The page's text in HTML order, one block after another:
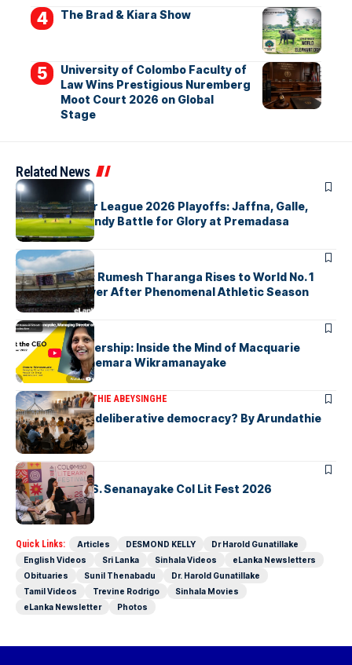
The Brad & Kiara Show
University of Colombo Faculty of
Law Wins Prestigious Nuremberg
Moot Court 2026 on Global
Stage
Related News
ARTICLES
Lanka Premier League 2026 Playoffs: Jaffna, Galle,
Colombo & Kandy Battle for Glory at Premadasa
ARTICLES
History Made: Rumesh Tharanga Rises to World No. 1
Javelin Thrower After Phenomenal Athletic Season
ARTICLES
Fearless Leadership: Inside the Mind of Macquarie
Group CEO Shemara Wikramanayake
ARTICLESARUNDATHIE ABEYSINGHE
Is Australia, a deliberative democracy? By Arundathie
Abeysinghe
ARTICLES
Visualising D.S. Senanayake Col Lit Fest 2026
Quick Links: Articles DESMOND KELLY
Dr Harold Gunatillake
English Videos
Sri Lanka Sinhala Videos
eLanka Newsletters
Obituaries
Sunil Thenabadu
Dr. Harold Gunatillake
Tamil Videos
Trevine Rodrigo
Sinhala Movies
eLanka Newsletter
Photos